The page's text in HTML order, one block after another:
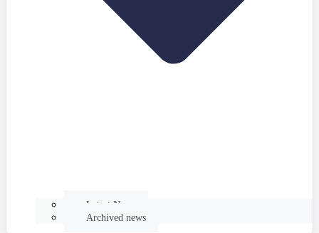
Latest News
Archived news